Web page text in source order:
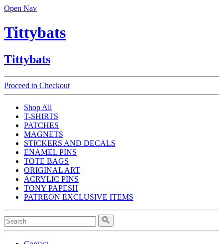
Open Nav
Tittybats
Tittybats
Proceed to Checkout
Shop All
T-SHIRTS
PATCHES
MAGNETS
STICKERS AND DECALS
ENAMEL PINS
TOTE BAGS
ORIGINAL ART
ACRYLIC PINS
TONY PAPESH
PATREON EXCLUSIVE ITEMS